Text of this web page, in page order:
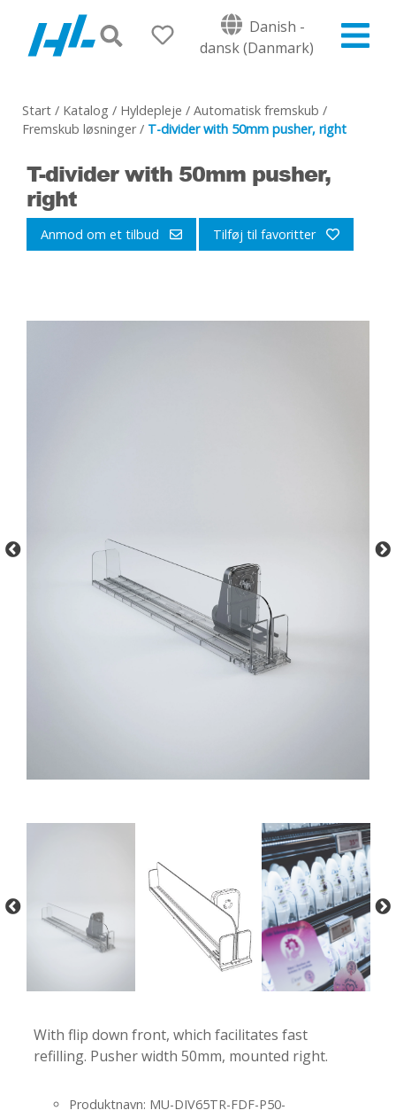
Danish -
dansk (Danmark)
Start / Katalog / Hyldepleje / Automatisk fremskub /
Fremskub løsninger/ T-divider with 50mm pusher, right
T-divider with 50mm pusher,
right
Anmod om et tilbud Tilføj til favoritter
- -
With flip down front, which facilitates fast
refilling. Pusher width 50mm, mounted right.
Produktnavn: MU-DIV65TR-FDF-P50-